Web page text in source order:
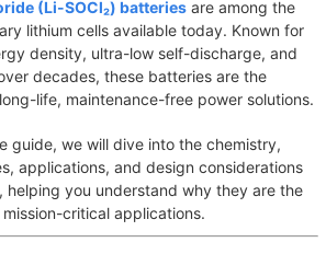
(Li-SOCl₂) batteries are among the
lithium cells available today. Known for
density, ultra-low self-discharge, and
decades, these batteries are the
life, maintenance-free power solutions.
guide, we will dive into the chemistry,
applications, and design considerations
helping you understand why they are the
critical applications.